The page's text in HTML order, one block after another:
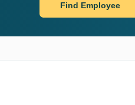
Find Employee